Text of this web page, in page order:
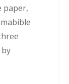
paper,